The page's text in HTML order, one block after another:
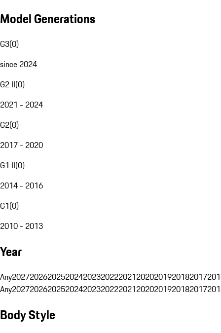
Model Generations
G3(0)
since 2024
G2 II(0)
2021 - 2024
G2(0)
2017 - 2020
G1 II(0)
2014 - 2016
G1(0)
2010 - 2013
Year
Any20272026202520242023202220212020201920182017
Any20272026202520242023202220212020201920182017
Body Style